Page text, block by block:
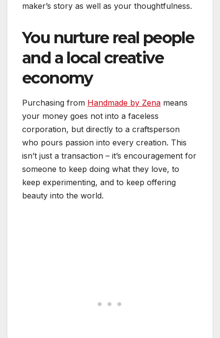
maker’s story as well as your thoughtfulness.
You nurture real people
and a local creative
economy
Purchasing from Handmade by Zena means
your money goes not into a faceless
corporation, but directly to a craftsperson
who pours passion into every creation. This
isn’t just a transaction – it’s encouragement for
someone to keep doing what they love, to
keep experimenting, and to keep offering
beauty into the world.